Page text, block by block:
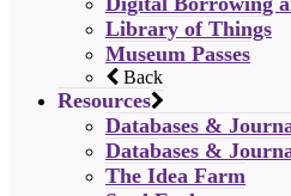
Library of Things
Museum Passes
Back
Resources
Databases &
Databases &
The Idea Farm